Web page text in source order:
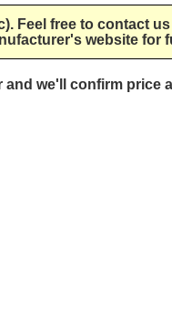
Feel free to contact
website for
we'll confirm price